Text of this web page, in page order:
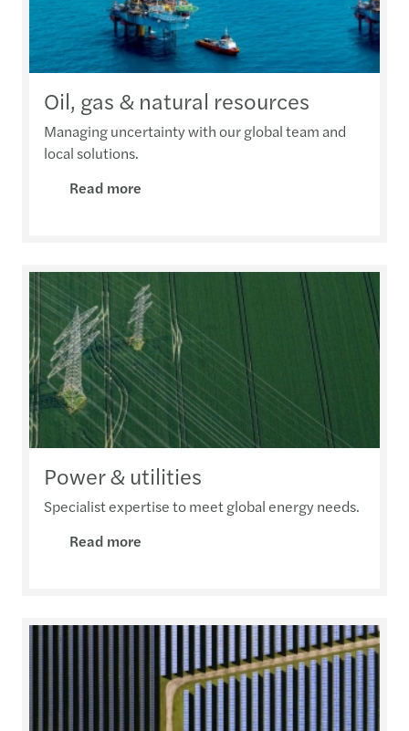
Oil, gas & natural resources
Managing uncertainty with our global team and
local solutions.
Read more
Power & utilities
Specialist expertise to meet global energy needs.
Read more